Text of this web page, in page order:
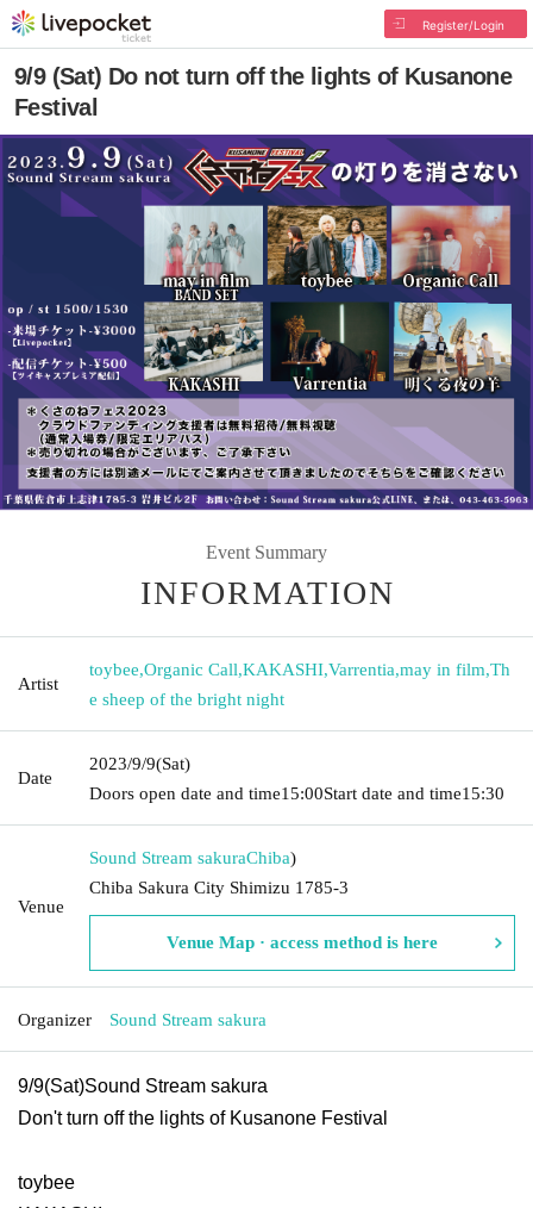
Register/Login
9/9 (Sat) Do not turn off the lights of Kusanone
Festival
Event Summary
INFORMATION
Artist
toybee,Organic Call,KAKASHI,Varrentia,may in film,Th
e sheep of the bright night
Date
2023/9/9(Sat)
Doors open date and time15:00Start date and time15:30
Venue
Sound Stream sakuraChiba)
Chiba Sakura City Shimizu 1785-3
Venue Map · access method is here
Organizer Sound Stream sakura
9/9(Sat)Sound Stream sakura
Don't turn off the lights of Kusanone Festival
toybee